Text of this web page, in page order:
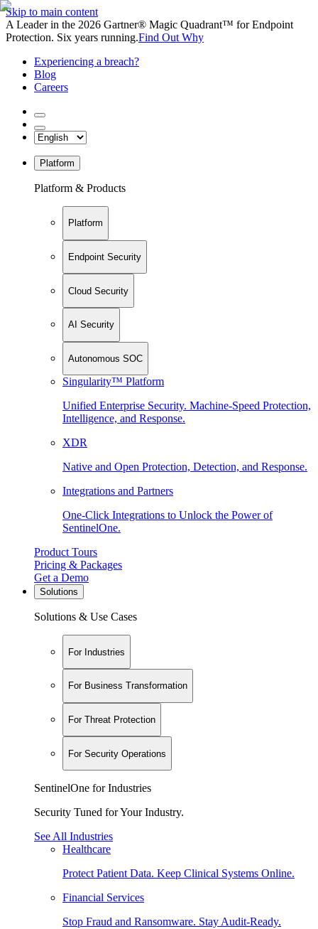
Skip to main content
A Leader in the 2026 Gartner® Magic Quadrant™ for Endpoint
Protection. Six years running.Find Out Why
Experiencing a breach?
Blog
Careers
Platform
Platform & Products
Platform
Endpoint Security
Cloud Security
AI Security
Autonomous SOC
Singularity™ Platform
Unified Enterprise Security. Machine-Speed Protection,
Intelligence, and Response.
XDR
Native and Open Protection, Detection, and Response.
Integrations and Partners
One-Click Integrations to Unlock the Power of
SentinelOne.
Product Tours
Pricing & Packages
Get a Demo
Solutions
Solutions & Use Cases
For Industries
For Business Transformation
For Threat Protection
For Security Operations
SentinelOne for Industries
Security Tuned for Your Industry.
See All Industries
Healthcare
Protect Patient Data. Keep Clinical Systems Online.
Financial Services
Stop Fraud and Ransomware. Stay Audit-Ready.